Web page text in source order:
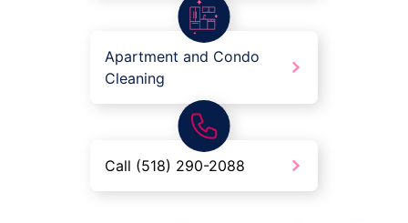
Apartment and Condo
Cleaning
Call (518) 290-2088